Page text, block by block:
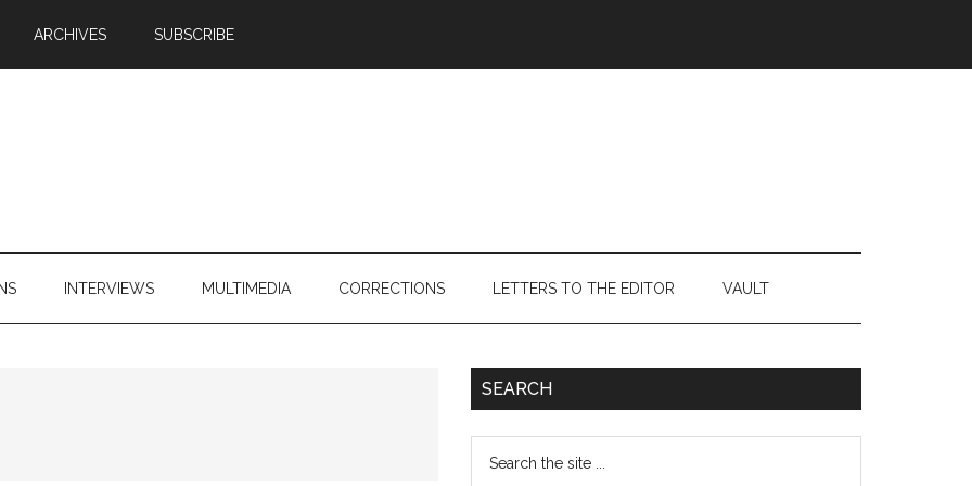
ARCHIVES SUBSCRIBE
INTERVIEWS MULTIMEDIA CORRECTIONS LETTERS TO THE EDITOR VAULT
Primary
SEARCH